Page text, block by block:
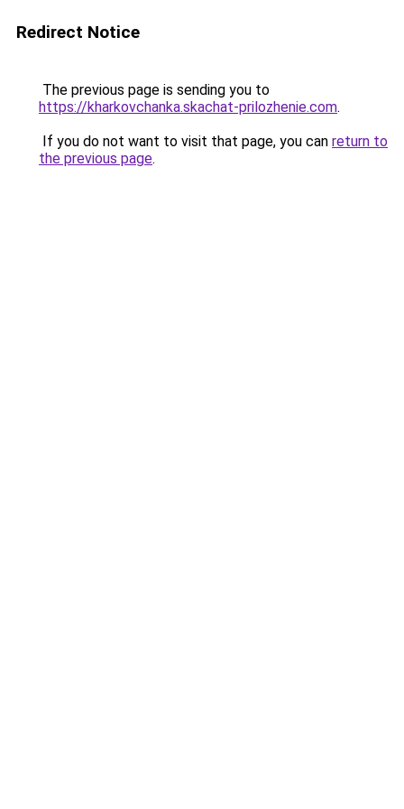
Redirect Notice
The previous page is sending you to
https://kharkovchanka.skachat-prilozhenie.com.
If you do not want to visit that page, you can return to
the previous page.